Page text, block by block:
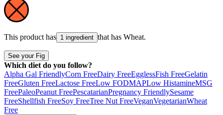
This product has 1 ingredient that has Wheat.
See your Fig
Which diet do you follow?
Alpha Gal FriendlyCorn FreeDairy FreeEgglessFish FreeGelatin
FreeGluten FreeLactose FreeLow FODMAPLow HistamineMSG
FreePaleoPeanut FreePescatarianPregnancy FriendlySesame
FreeShellfish FreeSoy FreeTree Nut FreeVeganVegetarianWheat
Free